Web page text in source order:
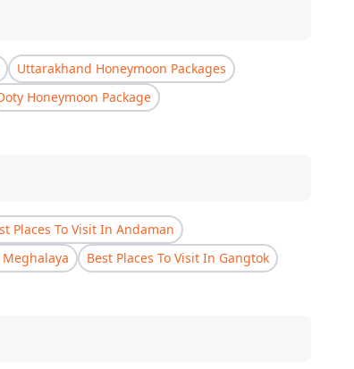
Uttarakhand Honeymoon Packages
Honeymoon Package
Places To Visit In Andaman
Meghalaya
Best Places To Visit In Gangtok